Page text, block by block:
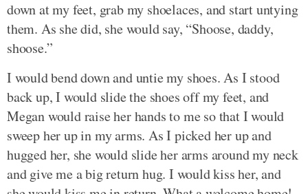
down at my feet, grab my shoelaces, and start untying
them. As she did, she would say, “Shoose, daddy,
shoose.”
I would bend down and untie my shoes. As I stood
back up, I would slide the shoes off my feet, and
Megan would raise her hands to me so that I would
sweep her up in my arms. As I picked her up and
hugged her, she would slide her arms around my neck
and give me a big return hug. I would kiss her, and